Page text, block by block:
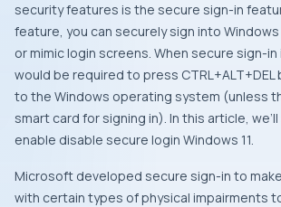
security features is the secure sign-in
feature, you can securely sign into Windows
or mimic login screens. When secure sign-
would be required to press
to the Windows operating system (unless
smart card for signing in). In this article,
enable disable secure login Windows 11.
Microsoft developed secure sign-in to
with certain types of physical impairments